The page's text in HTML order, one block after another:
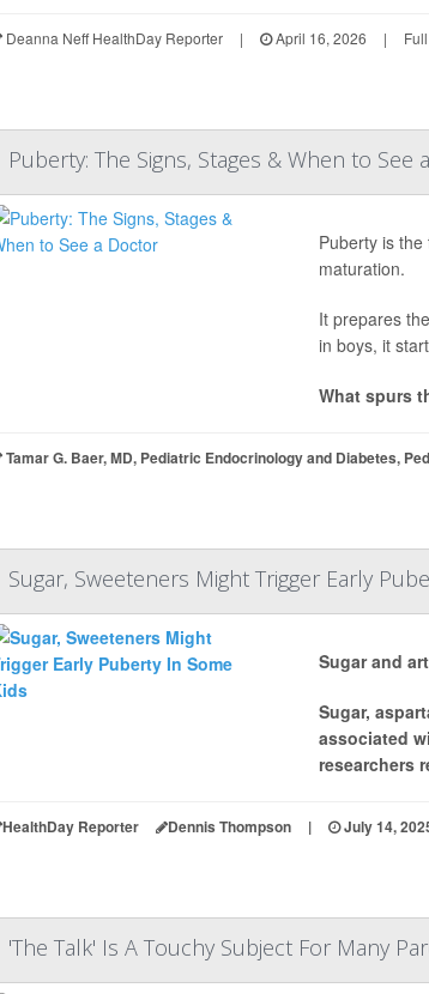
Deanna Neff HealthDay Reporter | April 16, 2026 |
Puberty: The Signs, Stages & When to See
Puberty is
maturation.
It prepares
in boys, it
What spurs
Tamar G. Baer, MD, Pediatric Endocrinology and Diabetes,
Sugar, Sweeteners Might Trigger Early
Sugar and
Sugar,
associated
researchers
HealthDay Reporter Dennis Thompson | July 14,
'The Talk' Is A Touchy Subject For Many